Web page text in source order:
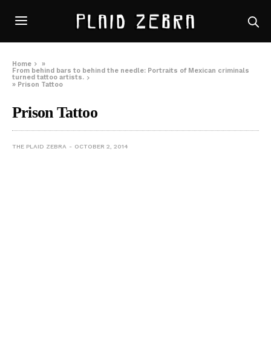
Home
»
From behind bars to behind the needle: Portraits of Mexican criminals
turned tattoo artists.
» Prison Tattoo
Prison Tattoo
THE PLAID ZEBRA OCTOBER 2, 2014